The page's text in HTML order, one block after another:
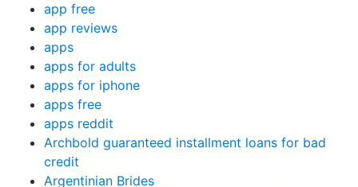
app free
app reviews
apps
apps for adults
apps for iphone
apps free
apps reddit
Archbold guaranteed installment loans for bad
credit
Argentinian Brides